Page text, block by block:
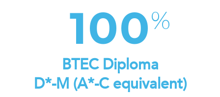
100
BTEC Diploma
D*-M (A*-C equivalent)